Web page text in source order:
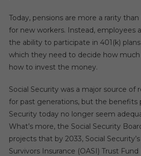
Today, pensions are more a rarity
for new workers. Instead, employees
the ability to participate in 401(k)
which they need to decide how
how to invest the money.
Social Security was a major source
for past generations, but the benefits
Security today no longer seem
What’s more, the Social Security
projects that by 2033, Social
Survivors Insurance (OASI) Trust